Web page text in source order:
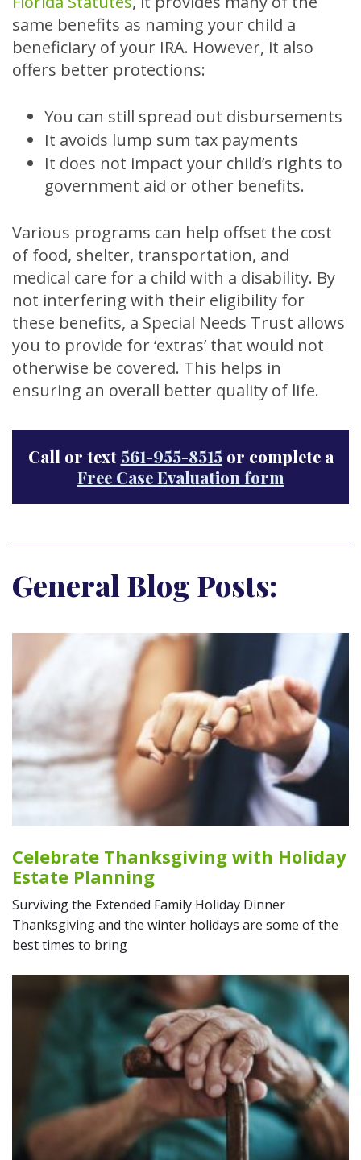
same benefits as naming your child a
beneficiary of your IRA. However, it also
offers better protections:
You can still spread out disbursements
It avoids lump sum tax payments
It does not impact your child’s rights to
government aid or other benefits.
Various programs can help offset the cost
of food, shelter, transportation, and
medical care for a child with a disability. By
not interfering with their eligibility for
these benefits, a Special Needs Trust allows
you to provide for ‘extras’ that would not
otherwise be covered. This helps in
ensuring an overall better quality of life.
Call or text 561-955-8515or complete a
Free Case Evaluation form
General Blog Posts:
Celebrate Thanksgiving with Holiday
Estate Planning
Surviving the Extended Family Holiday Dinner
Thanksgiving and the winter holidays are some of the
best times to bring